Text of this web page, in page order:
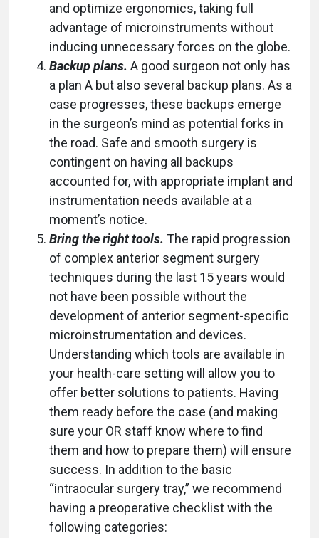
and optimize ergonomics, taking full
advantage of microinstruments without
inducing unnecessary forces on the globe.
Backup plans. A good surgeon not only has
a plan A but also several backup plans. As a
case progresses, these backups emerge
in the surgeon’s mind as potential forks in
the road. Safe and smooth surgery is
contingent on having all backups
accounted for, with appropriate implant and
instrumentation needs available at a
moment’s notice.
Bring the right tools. The rapid progression
of complex anterior segment surgery
techniques during the last 15 years would
not have been possible without the
development of anterior segment-specific
microinstrumentation and devices.
Understanding which tools are available in
your health-care setting will allow you to
offer better solutions to patients. Having
them ready before the case (and making
sure your OR staff know where to find
them and how to prepare them) will ensure
success. In addition to the basic
“intraocular surgery tray,” we recommend
having a preoperative checklist with the
following categories: